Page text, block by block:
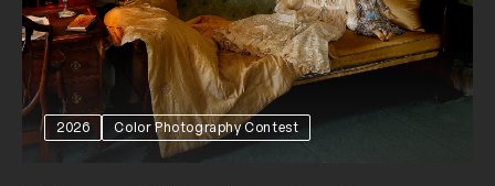
2026 Color Photography Contest